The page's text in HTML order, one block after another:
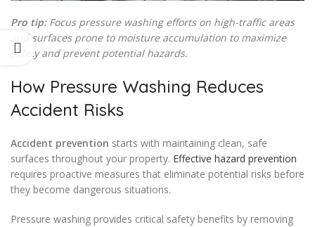
Pro tip: Focus pressure washing efforts on high-traffic areas
and surfaces prone to moisture accumulation to maximize
safety and prevent potential hazards.
How Pressure Washing Reduces
Accident Risks
Accident prevention starts with maintaining clean, safe
surfaces throughout your property. Effective hazard prevention
requires proactive measures that eliminate potential risks before
they become dangerous situations.
Pressure washing provides critical safety benefits by removing